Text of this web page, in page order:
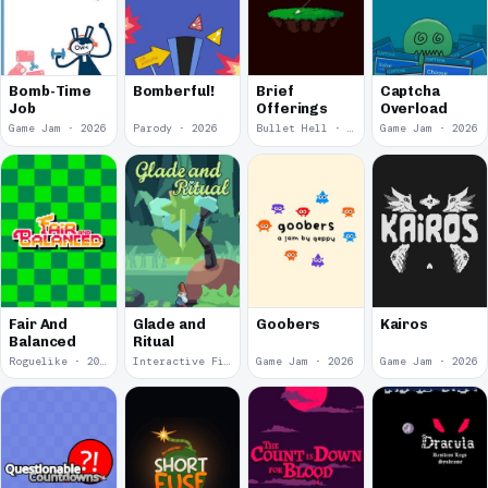
Bomb-Time
Job
Game Jam · 2026
Bomberful!
Parody · 2026
Brief
Offerings
Bullet Hell · 2026
Captcha
Overload
Game Jam · 2026
Fair And
Balanced
Roguelike · 2026
Glade and
Ritual
Interactive Fiction · 2026
Goobers
Game Jam · 2026
Kairos
Game Jam · 2026